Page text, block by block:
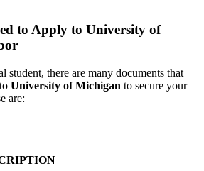
to Apply to University of
student, there are many documents that
University of Michigan to secure your
are: